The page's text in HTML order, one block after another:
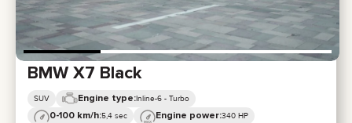
BMW X7 Black
SUV Engine type:Inline-6 - Turbo
0-100 km/h:5,4 sec Engine power:340 HP